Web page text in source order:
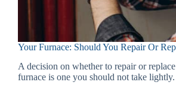
Your Furnace: Should You Repair Or
A decision on whether to repair or
furnace is one you should not take